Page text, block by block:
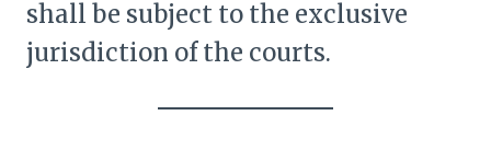
shall be subject to the exclusive
jurisdiction of the courts.